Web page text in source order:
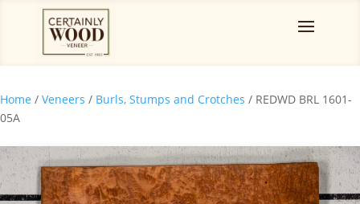
Home / Veneers / Burls, Stumps and Crotches / REDWD BRL 1601-
05A